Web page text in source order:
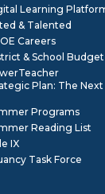
Learning
& Talented
Careers
& School
Plan: The
Programs
Reading List
IX
Task Force